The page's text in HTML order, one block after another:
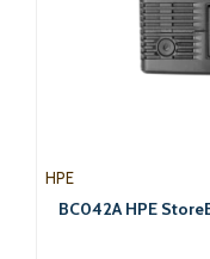
HPE
BC042A HPE